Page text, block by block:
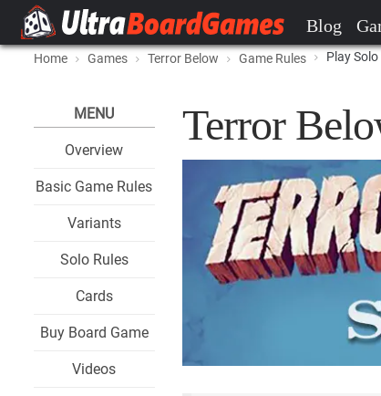
Blog
Home Games Terror Below Game Rules Play Solo
MENU
Overview
Basic Game Rules
Variants
Solo Rules
Cards
Buy Board Game
Videos
Terror